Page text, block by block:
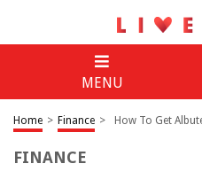
MENU
Home > Finance > How To Get
FINANCE